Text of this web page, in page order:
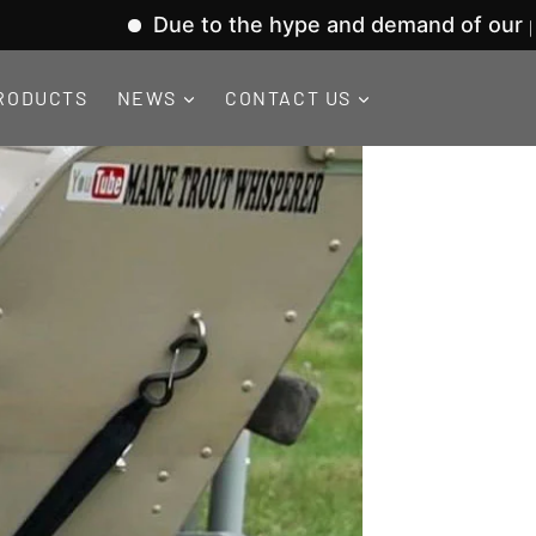
Due to the hype and demand of our
NEWS CONTACT US